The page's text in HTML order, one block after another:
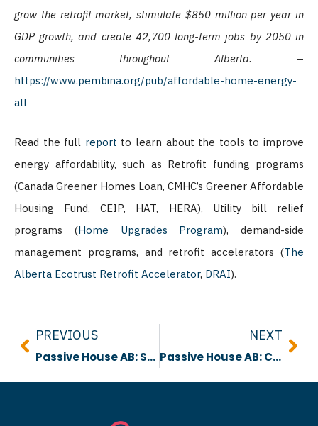
grow the retrofit market, stimulate $850 million per year in
GDP growth, and create 42,700 long-term jobs by 2050 in
communities throughout Alberta. –
https://www.pembina.org/pub/affordable-home-energy-
all
Read the full report to learn about the tools to improve
energy affordability, such as Retrofit funding programs
(Canada Greener Homes Loan, CMHC’s Greener Affordable
Housing Fund, CEIP, HAT, HERA), Utility bill relief
programs (Home Upgrades Program), demand-side
management programs, and retrofit accelerators (The
Alberta Ecotrust Retrofit Accelerator, DRAI).
PREVIOUS
Passive House AB: Smart Vapour Control Webinar
NEXT
Passive House AB: Control System Options for Heat Pump Performance Webinar